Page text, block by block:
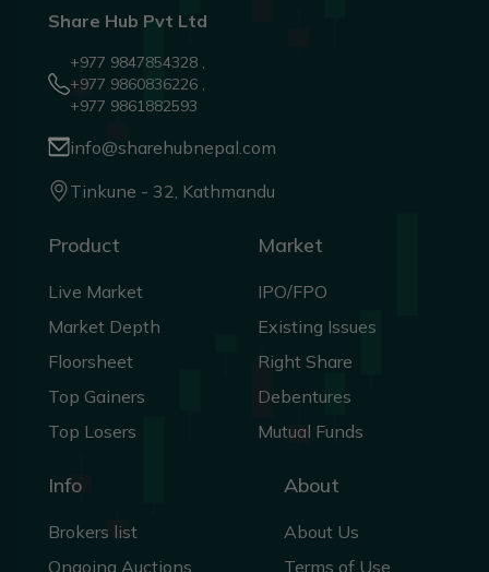
Share Hub Pvt Ltd
+977 9847854328 ,
+977 9860836226 ,
+977 9861882593
info@sharehubnepal.com
Tinkune - 32, Kathmandu
Product
Live Market
Market Depth
Floorsheet
Top Gainers
Top Losers
Market
IPO/FPO
Existing Issues
Right Share
Debentures
Mutual Funds
Info
Brokers list
Ongoing Auctions
About
About Us
Terms of Use